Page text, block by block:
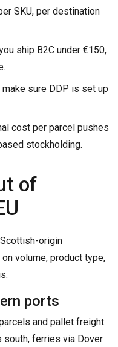
SKU, per destination
ship B2C under €150,
sure DDP is set up
cost per parcel pushes
stockholding.
of
origin
volume, product type,
ports
and pallet freight.
south, ferries via Dover